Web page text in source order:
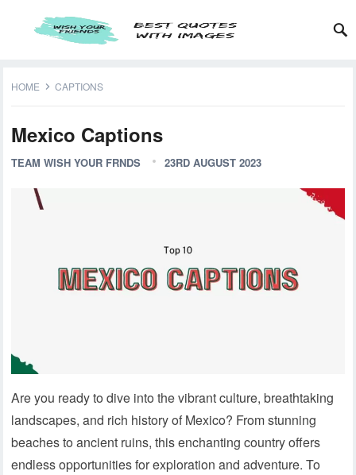
HOME CAPTIONS
Mexico Captions
TEAM WISH YOUR FRNDS 23RD AUGUST 2023
Are you ready to dive into the vibrant culture, breathtaking
landscapes, and rich history of Mexico? From stunning
beaches to ancient ruins, this enchanting country offers
endless opportunities for exploration and adventure. To